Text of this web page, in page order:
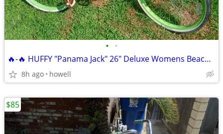
• •
🔥-🔥 HUFFY "Panama Jack" 26" Deluxe Womens Beach Cruiser 🔥-🔥
8h ago howell
$85